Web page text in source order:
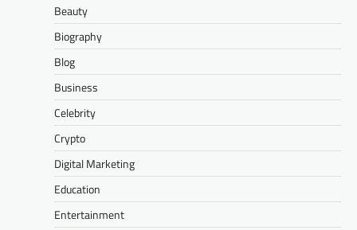
Beauty
Biography
Blog
Business
Celebrity
Crypto
Digital Marketing
Education
Entertainment